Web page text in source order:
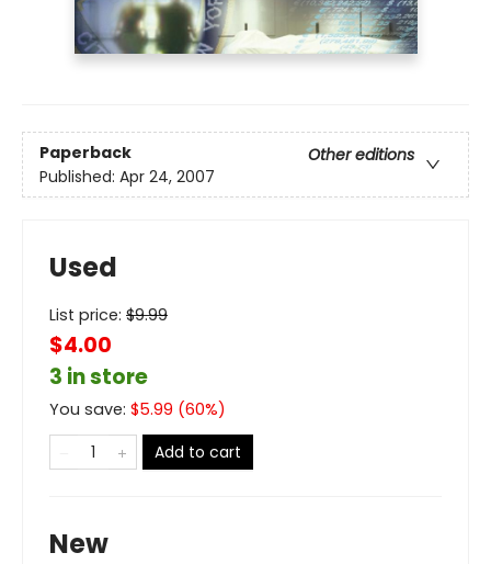
Paperback
Other editions
Published: Apr 24, 2007
Used
List price: $9.99
$4.00
3 in store
You save: $5.99 (60%)
Add to cart
New